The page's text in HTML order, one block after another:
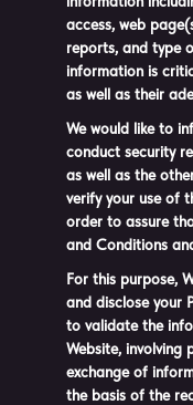
access, web
reports, and type
information is
as well as their
We would like to
conduct security
as well as the
verify your use of
order to assure
and Conditions
For this purpose,
and disclose your
to validate the
Website, involving
exchange of
the basis of the